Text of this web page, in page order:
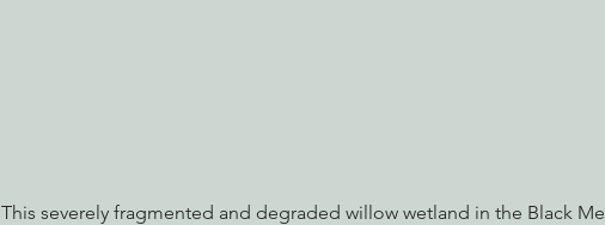
This severely fragmented and degraded willow wetland in the Black